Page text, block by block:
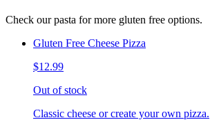
Check our pasta for more gluten free options.
Gluten Free Cheese Pizza
$12.99
Out of stock
Classic cheese or create your own pizza.